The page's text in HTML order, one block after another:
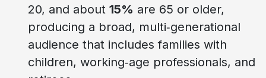
20, and about 15% are 65 or older,
producing a broad, multi‑generational
audience that includes families with
children, working‑age professionals, and